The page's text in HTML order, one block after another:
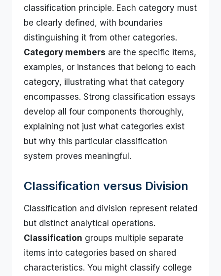
classification principle. Each category must
be clearly defined, with boundaries
distinguishing it from other categories.
Category members are the specific items,
examples, or instances that belong to each
category, illustrating what that category
encompasses. Strong classification essays
develop all four components thoroughly,
explaining not just what categories exist
but why this particular classification
system proves meaningful.
Classification versus Division
Classification and division represent related
but distinct analytical operations.
Classification groups multiple separate
items into categories based on shared
characteristics. You might classify college